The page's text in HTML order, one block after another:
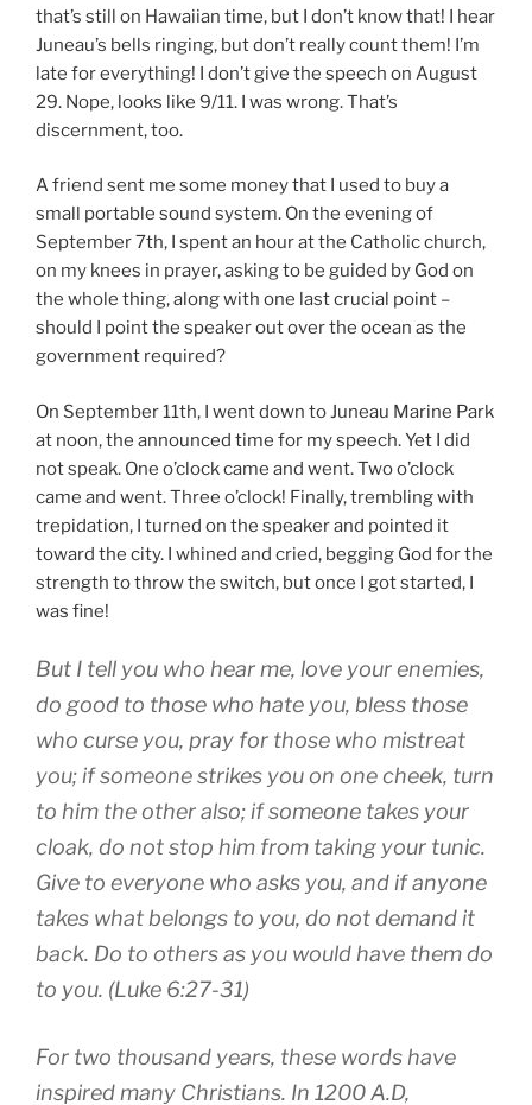
that’s still on Hawaiian time, but I don’t know that! I hear
Juneau’s bells ringing, but don’t really count them! I’m
late for everything! I don’t give the speech on August
29. Nope, looks like 9/11. I was wrong. That’s
discernment, too.
A friend sent me some money that I used to buy a
small portable sound system. On the evening of
September 7th, I spent an hour at the Catholic church,
on my knees in prayer, asking to be guided by God on
the whole thing, along with one last crucial point –
should I point the speaker out over the ocean as the
government required?
On September 11th, I went down to Juneau Marine Park
at noon, the announced time for my speech. Yet I did
not speak. One o’clock came and went. Two o’clock
came and went. Three o’clock! Finally, trembling with
trepidation, I turned on the speaker and pointed it
toward the city. I whined and cried, begging God for the
strength to throw the switch, but once I got started, I
was fine!
But I tell you who hear me, love your enemies,
do good to those who hate you, bless those
who curse you, pray for those who mistreat
you; if someone strikes you on one cheek, turn
to him the other also; if someone takes your
cloak, do not stop him from taking your tunic.
Give to everyone who asks you, and if anyone
takes what belongs to you, do not demand it
back. Do to others as you would have them do
to you. (Luke 6:27-31)
For two thousand years, these words have
inspired many Christians. In 1200 A.D,